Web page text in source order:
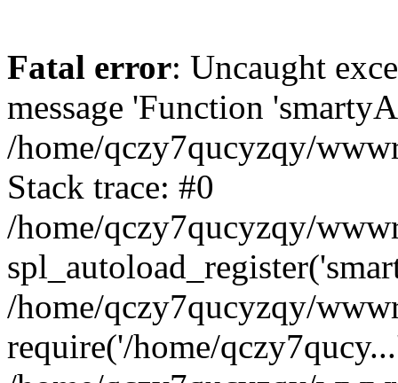
Fatal error: Uncaught
message 'Function
/home/qczy7qucyzqy/
Stack trace: #0
/home/qczy7qucyzqy/
/home/qczy7qucyzqy/
require('/home/